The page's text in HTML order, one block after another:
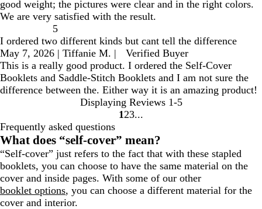
good weight; the pictures were clear and in the right colors.
We are very satisfied with the result.
5
I ordered two different kinds but cant tell the difference
May 7, 2026 | Tiffanie M. |
Verified Buyer
This is a really good product. I ordered the Self-Cover
Booklets and Saddle-Stitch Booklets and I am not sure the
difference between the. Either way it is an amazing product!
Displaying Reviews 1-5
go
page
1
1 go
page
2
2 go
page
3
3
Frequently asked questions
What does “self-cover” mean?
“Self-cover” just refers to the fact that with these stapled
booklets, you can choose to have the same material on the
cover and inside pages. With some of our other
booklet options, you can choose a different material for the
cover and interior.